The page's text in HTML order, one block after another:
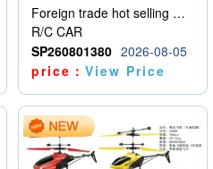
Foreign trade hot selling multifunctional induction following car
R/C CAR
SP260801380 2026-08-05
price：View Price